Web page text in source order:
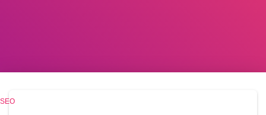
SEO